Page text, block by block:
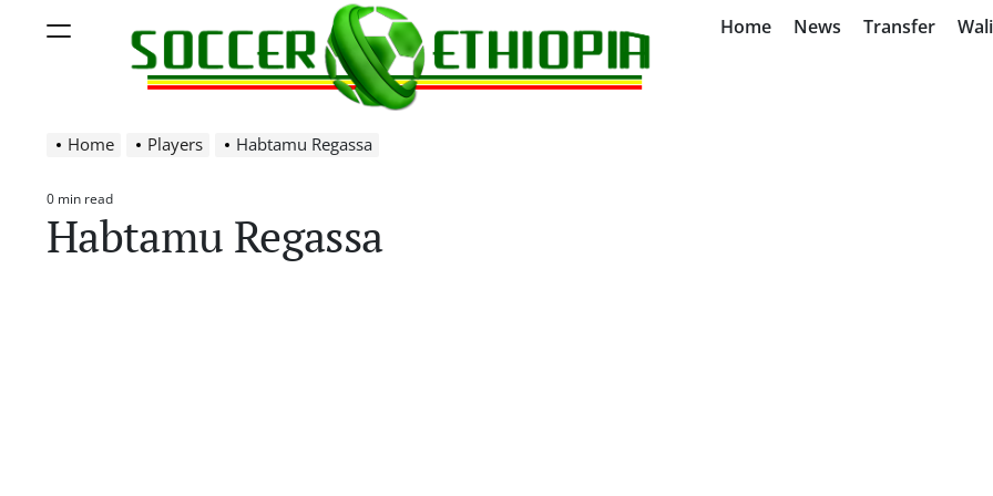
Menu
Ethiopia
Home News Transfer
Home Players Habtamu Regassa
Estimated
read
time
0 min read
Habtamu Regassa